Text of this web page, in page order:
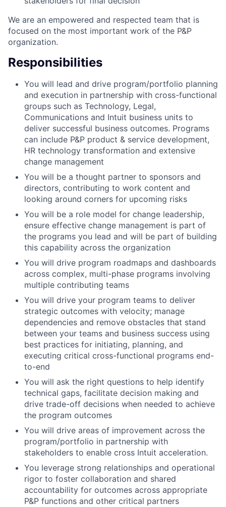
We are an empowered and respected team that is
focused on the most important work of the P&P
organization.
Responsibilities
You will lead and drive program/portfolio planning
and execution in partnership with cross-functional
groups such as Technology, Legal,
Communications and Intuit business units to
deliver successful business outcomes. Programs
can include P&P product & service development,
HR technology transformation and extensive
change management
You will be a thought partner to sponsors and
directors, contributing to work content and
looking around corners for upcoming risks
You will be a role model for change leadership,
ensure effective change management is part of
the programs you lead and will be part of building
this capability across the organization
You will drive program roadmaps and dashboards
across complex, multi-phase programs involving
multiple contributing teams
You will drive your program teams to deliver
strategic outcomes with velocity; manage
dependencies and remove obstacles that stand
between your teams and business success using
best practices for initiating, planning, and
executing critical cross-functional programs end-
to-end
You will ask the right questions to help identify
technical gaps, facilitate decision making and
drive trade-off decisions when needed to achieve
the program outcomes
You will drive areas of improvement across the
program/portfolio in partnership with
stakeholders to enable cross Intuit acceleration.
You leverage strong relationships and operational
rigor to foster collaboration and shared
accountability for outcomes across appropriate
P&P functions and other critical partners